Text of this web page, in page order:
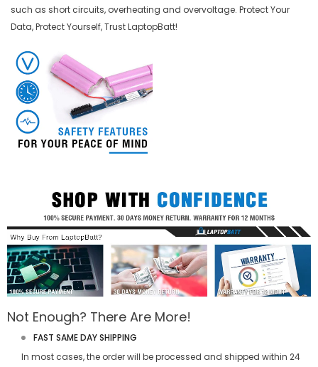
such as short circuits, overheating and overvoltage. Protect Your
Data, Protect Yourself, Trust LaptopBatt!
Not Enough? There Are More!
FAST SAME DAY SHIPPING
In most cases, the order will be processed and shipped within 24